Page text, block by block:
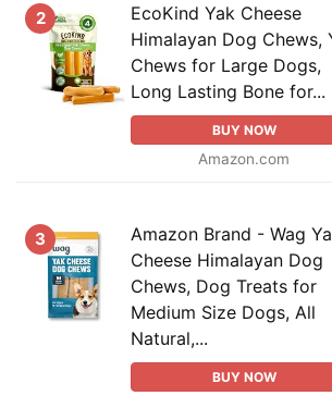
2
EcoKind Yak Cheese
Himalayan Dog Chews,
Chews for Large Dogs,
Long Lasting Bone for...
BUY NOW
Amazon.com
3
Amazon Brand - Wag
Cheese Himalayan Dog
Chews, Dog Treats for
Medium Size Dogs, All
Natural,...
BUY NOW